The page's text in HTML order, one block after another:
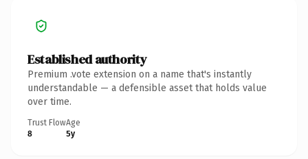
Established authority
Premium .vote extension on a name that's instantly
understandable — a defensible asset that holds value
over time.
Trust Flow
8
Age
5y